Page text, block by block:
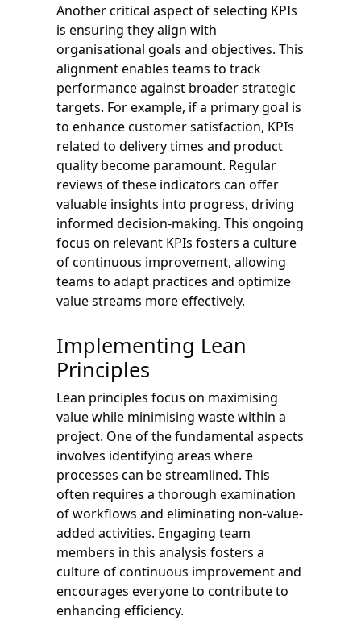
Another critical aspect of selecting KPIs
is ensuring they align with
organisational goals and objectives. This
alignment enables teams to track
performance against broader strategic
targets. For example, if a primary goal is
to enhance customer satisfaction, KPIs
related to delivery times and product
quality become paramount. Regular
reviews of these indicators can offer
valuable insights into progress, driving
informed decision-making. This ongoing
focus on relevant KPIs fosters a culture
of continuous improvement, allowing
teams to adapt practices and optimize
value streams more effectively.
Implementing Lean
Principles
Lean principles focus on maximising
value while minimising waste within a
project. One of the fundamental aspects
involves identifying areas where
processes can be streamlined. This
often requires a thorough examination
of workflows and eliminating non-value-
added activities. Engaging team
members in this analysis fosters a
culture of continuous improvement and
encourages everyone to contribute to
enhancing efficiency.